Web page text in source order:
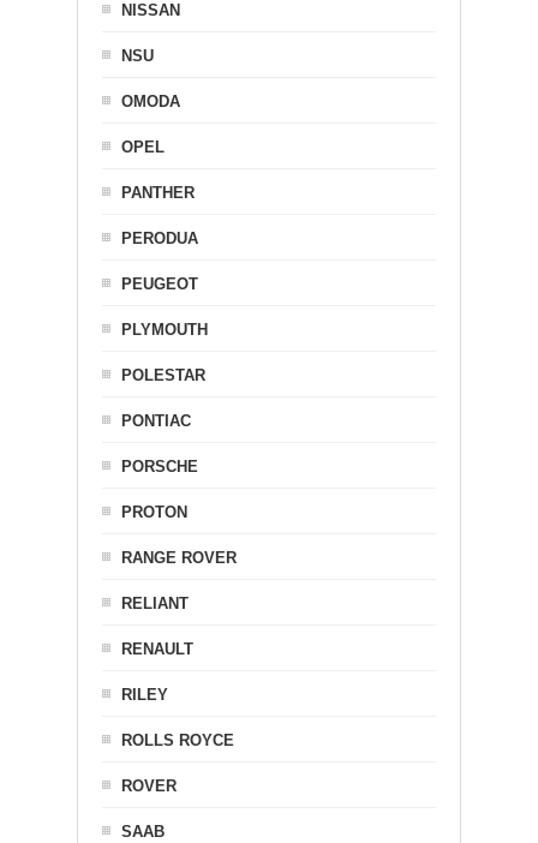
NISSAN
NSU
OMODA
OPEL
PANTHER
PERODUA
PEUGEOT
PLYMOUTH
POLESTAR
PONTIAC
PORSCHE
PROTON
RANGE ROVER
RELIANT
RENAULT
RILEY
ROLLS ROYCE
ROVER
SAAB